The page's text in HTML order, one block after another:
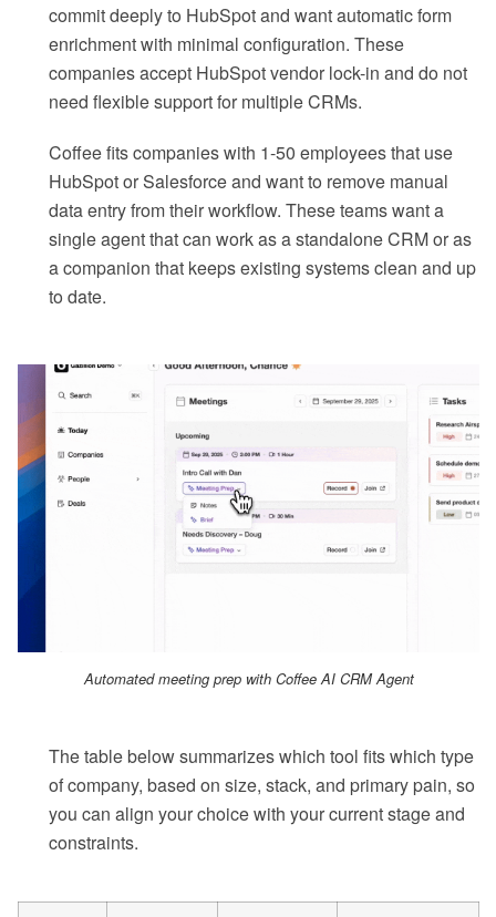
commit deeply to HubSpot and want automatic form
enrichment with minimal configuration. These
companies accept HubSpot vendor lock-in and do not
need flexible support for multiple CRMs.
Coffee fits companies with 1-50 employees that use
HubSpot or Salesforce and want to remove manual
data entry from their workflow. These teams want a
single agent that can work as a standalone CRM or as
a companion that keeps existing systems clean and up
to date.
Automated meeting prep with Coffee AI CRM Agent
The table below summarizes which tool fits which type
of company, based on size, stack, and primary pain, so
you can align your choice with your current stage and
constraints.